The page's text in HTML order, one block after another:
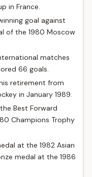
in France.
goal against
of the 1980 Moscow
matches
66 goals.
retirement from
in January 1989.
Best Forward
Champions Trophy
at the 1982 Asian
medal at the 1986